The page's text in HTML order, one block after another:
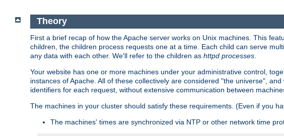
Theory
First a brief recap of how the Apache server works on Unix machines. This
children, the children process requests one at a time. Each child can serve
any data with each other. We'll refer to the children as httpd processes
Your website has one or more machines under your administrative control,
instances of Apache. All of these collectively are considered "the universe",
identifiers for each request, without extensive communication between
The machines in your cluster should satisfy these requirements. (Even if you
The machines' times are synchronized via NTP or other network time